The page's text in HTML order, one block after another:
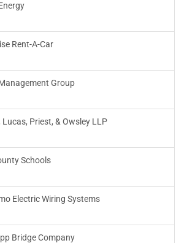
Rent-A-Car
Group
Lucas, Priest, & Owsley LLP
Schools
Electric Wiring Systems
Bridge Company